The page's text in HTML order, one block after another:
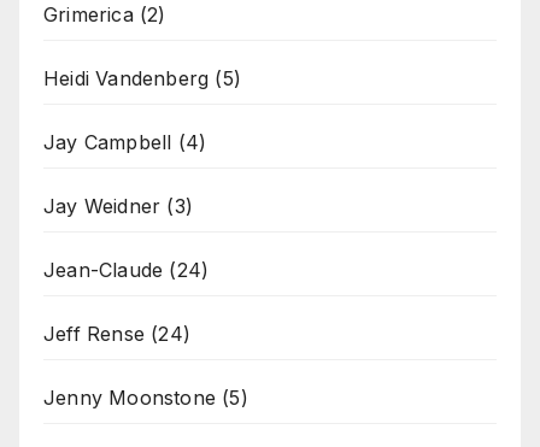
Grimerica(2)
Heidi Vandenberg (5)
Jay Campbell (4)
Jay Weidner (3)
Jean-Claude (24)
Jeff Rense (24)
Jenny Moonstone (5)